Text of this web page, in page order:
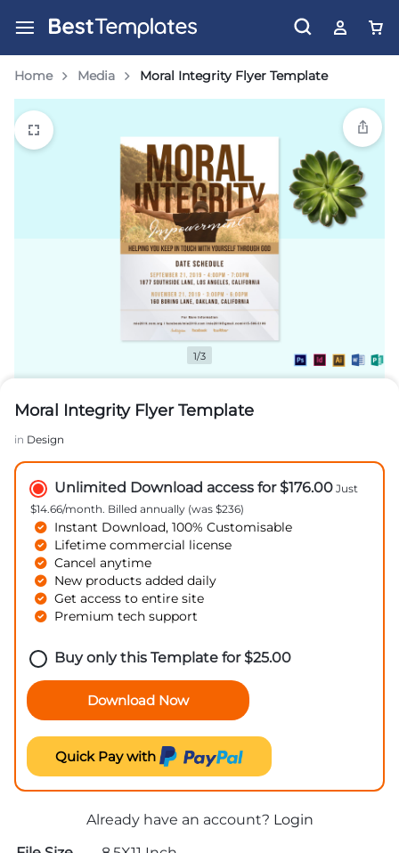
Home Media Moral Integrity Flyer Template
1/3
Moral Integrity Flyer Template
in Design
Unlimited Download access for $176.00 Just
$14.66/month. Billed annually (was $236)
Instant Download, 100% Customisable
Lifetime commercial license
Cancel anytime
New products added daily
Get access to entire site
Premium tech support
Buy only this Template for$25.00
Download Now
Quick Pay with
Already have an account? Login